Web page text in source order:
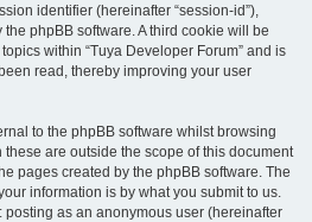
identifier (hereinafter “session-id”),
phpBB software. A third cookie will be
within “Tuya Developer Forum” and is
read, thereby improving your user
to the phpBB software whilst browsing
these are outside the scope of this document
pages created by the phpBB software. The
information is by what you submit to us.
posting as an anonymous user (hereinafter